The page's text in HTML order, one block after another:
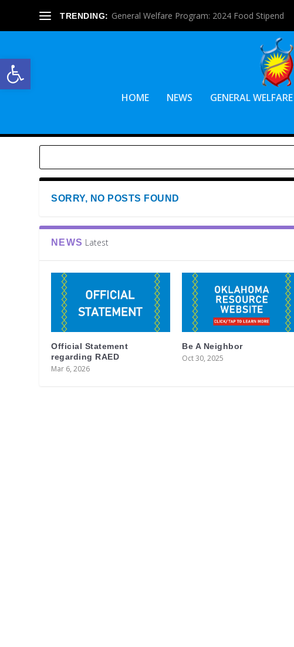
Open toolbar
TRENDING: General Welfare Program: 2024 Food Stipend
HOME NEWS GENERAL
SORRY, NO POSTS FOUND
NEWS Latest
Official Statement
regarding RAED
Mar 6, 2026
Be A Neighbor
Oct 30, 2025